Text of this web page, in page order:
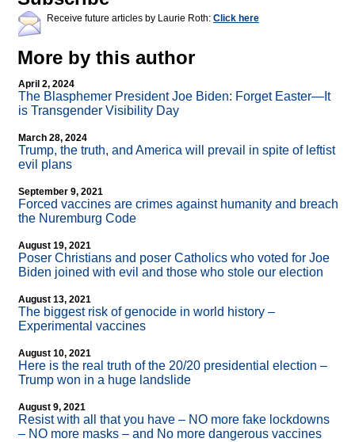
Receive future articles by Laurie Roth: Click here
More by this author
April 2, 2024
The Blasphemer President Joe Biden: Forget Easter—It
is Transgender Visibility Day
March 28, 2024
Trump, the truth, and America will prevail in spite of leftist
evil plans
September 9, 2021
Forced vaccines are crimes against humanity and breach
the Nuremburg Code
August 19, 2021
Poser Christians and poser Catholics who voted for Joe
Biden joined with evil and those who stole our election
August 13, 2021
The biggest risk of genocide in world history –
Experimental vaccines
August 10, 2021
Here is the real truth of the 20/20 presidential election –
Trump won in a huge landslide
August 9, 2021
Resist with all that you have – NO more fake lockdowns
– NO more masks – and No more dangerous vaccines